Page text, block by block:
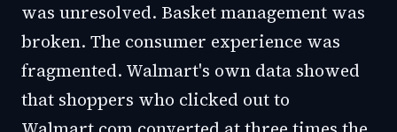
was unresolved. Basket management was
broken. The consumer experience was
fragmented. Walmart's own data showed
that shoppers who clicked out to